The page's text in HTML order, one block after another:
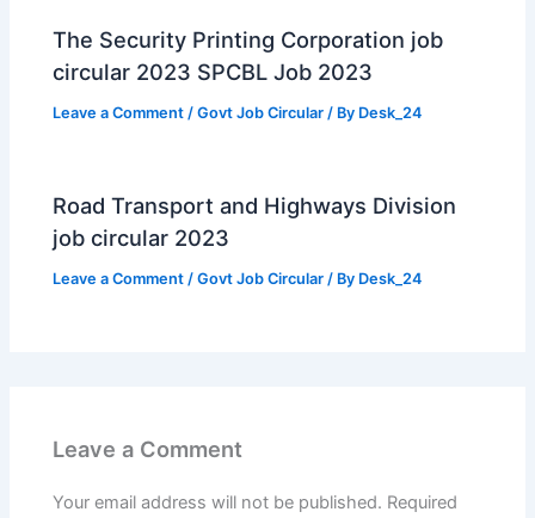
The Security Printing Corporation job
circular 2023 SPCBL Job 2023
Leave a Comment /Govt Job Circular / By Desk_24
Road Transport and Highways Division
job circular 2023
Leave a Comment /Govt Job Circular / By Desk_24
Leave a Comment
Your email address will not be published. Required